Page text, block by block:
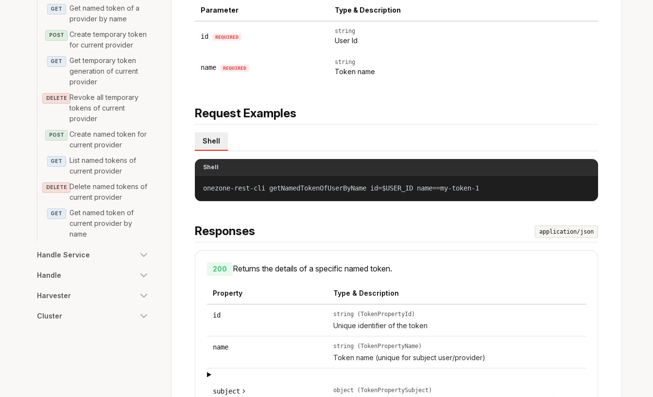
GET
Get named token of a
provider by name
POST
Create temporary token
for current provider
GET
Get temporary token
generation of current
provider
DELETE Revoke all temporary
tokens of current
provider
POST
Create named token for
current provider
GET
List named tokens of
current provider
DELETE Delete named tokens of
current provider
GET
Get named token of
current provider by
name
Handle Service
Handle
Harvester
Cluster
Parameter Type & Description
id REQUIRED
string
User Id
name REQUIRED
string
Token name
Request Examples
Shell
Shell
onezone-rest-cli getNamedTokenOfUserByName id=$USER_ID name==my-token-1
Responses application/json
200 Returns the details of a specific named token.
Property Type & Description
id string (TokenPropertyId)
Unique identifier of the token
name string (TokenPropertyName)
Token name (unique for subject user/provider)
subject object (TokenPropertySubject)